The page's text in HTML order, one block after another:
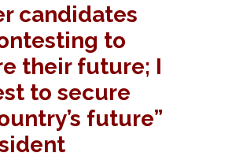
candidates
to
their future; I
to secure
future”